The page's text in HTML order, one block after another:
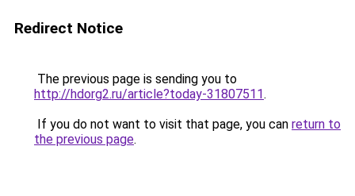
Redirect Notice
The previous page is sending you to
http://hdorg2.ru/article?today-31807511.
If you do not want to visit that page, you can return to
the previous page.